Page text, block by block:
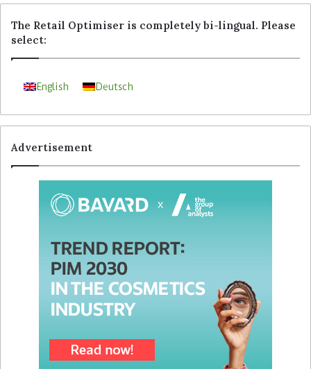
The Retail Optimiser is completely bi-lingual. Please
select:
English Deutsch
Advertisement